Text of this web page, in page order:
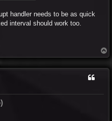
handler needs to be as quick
interval should work too.
o